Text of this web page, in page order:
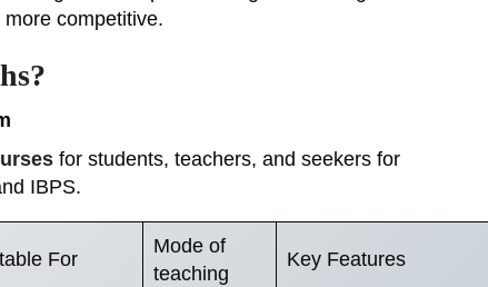
competitive.
for students, teachers, and seekers for
IBPS.
For
Mode of
teaching
Key Features